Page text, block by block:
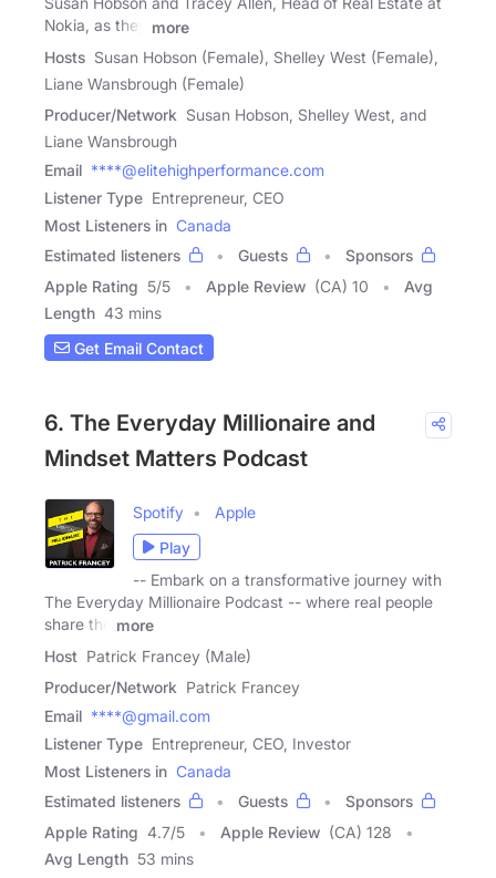
Nokia, as they
more
Hosts Susan Hobson (Female), Shelley West (Female),
Liane Wansbrough (Female)
Producer/Network Susan Hobson, Shelley West, and
Liane Wansbrough
Email ****@elitehighperformance.com
Listener Type Entrepreneur, CEO
Most Listeners in Canada
Estimated listeners
Guests
Sponsors
Apple Rating 5/5 Apple Review (CA) 10
Avg
Length 43 mins
Get Email Contact
6. The Everyday Millionaire and
Mindset Matters Podcast
Spotify
Apple
Play
-- Embark on a transformative journey with
The Everyday Millionaire Podcast -- where real people
share the
more
Host Patrick Francey (Male)
Producer/Network Patrick Francey
Email ****@gmail.com
Listener Type Entrepreneur, CEO, Investor
Most Listeners in Canada
Estimated listeners
Guests
Sponsors
Apple Rating 4.7/5 Apple Review (CA) 128
Avg Length 53 mins